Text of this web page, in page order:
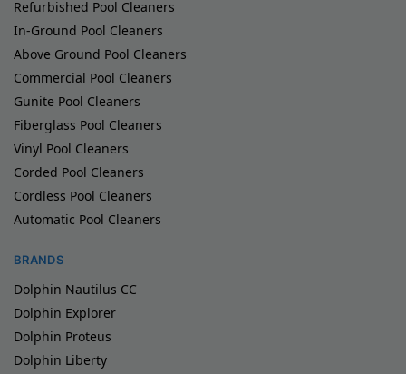
Refurbished Pool Cleaners
In-Ground Pool Cleaners
Above Ground Pool Cleaners
Commercial Pool Cleaners
Gunite Pool Cleaners
Fiberglass Pool Cleaners
Vinyl Pool Cleaners
Corded Pool Cleaners
Cordless Pool Cleaners
Automatic Pool Cleaners
BRANDS
Dolphin Nautilus CC
Dolphin Explorer
Dolphin Proteus
Dolphin Liberty